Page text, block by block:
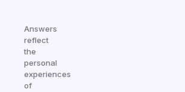
Answers
reflect
the
personal
experiences
of